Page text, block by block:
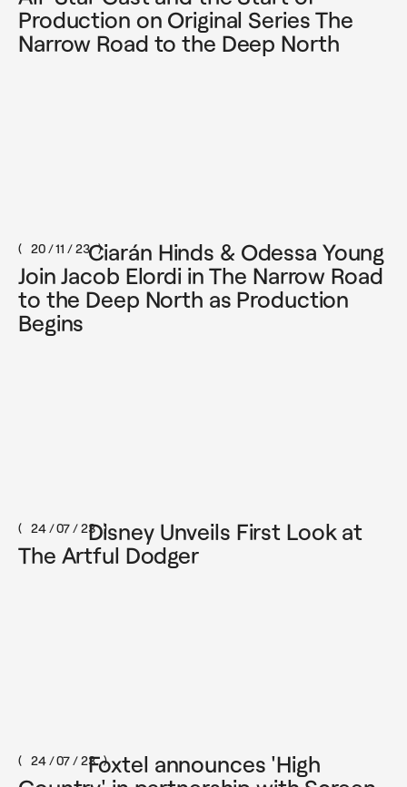
Production on Original Series The
Narrow Road to the Deep North
20 / 11 / 23Ciarán Hinds & Odessa Young
Join Jacob Elordi in The Narrow Road
to the Deep North as Production
Begins
24 / 07 / 23Disney Unveils First Look at
The Artful Dodger
24 / 07 / 23Foxtel announces 'High
Instagram Facebook LinkedIn
Gadigal people of the Dharawal Nation.
©2025 – Curio Pictures, all rights reserved